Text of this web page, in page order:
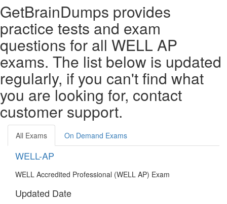
GetBrainDumps provides
practice tests and exam
questions for all WELL AP
exams. The list below is updated
regularly, if you can't find what
you are looking for, contact
customer support.
All Exams On Demand Exams
WELL-AP
WELL Accredited Professional (WELL AP) Exam
Updated Date